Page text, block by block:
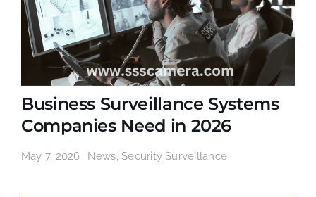
Business Surveillance Systems
Companies Need in 2026
May 7, 2026 News ,Security Surveillance